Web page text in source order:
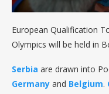
European Qualification
Olympics will be held in
Serbia are drawn into
Germany and Belgium.